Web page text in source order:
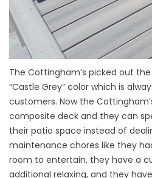
The Cottingham’s picked out
“Castle Grey” color which is
customers. Now the
composite deck and they can
their patio space instead of
maintenance chores like they
room to entertain, they have a
additional relaxing, and they